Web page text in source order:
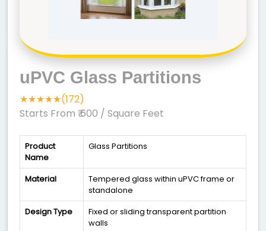
uPVC Glass Partitions
★★★★★(172)
Starts From ₹ 600 / Square Feet
Product
Name
Glass Partitions
Material
Tempered glass within uPVC frame or
standalone
Design Type
Fixed or sliding transparent partition
walls